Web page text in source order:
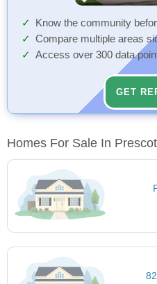
Know the community
Compare multiple areas
Access over 300 data
GET
Homes For Sale In